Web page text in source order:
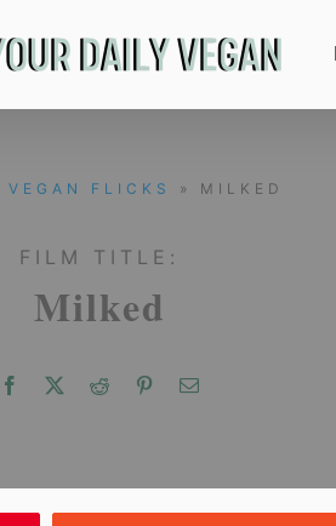
VEGAN FLICKS » MILKED
FILM TITLE:
Milked